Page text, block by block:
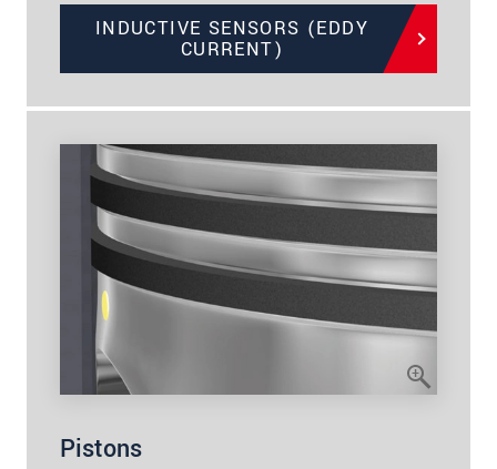
INDUCTIVE SENSORS (EDDY
CURRENT)
Pistons